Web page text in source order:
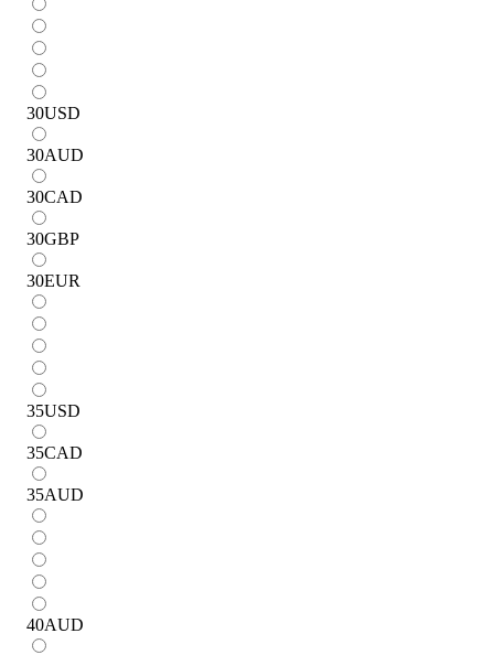
30USD
30AUD
30CAD
30GBP
30EUR
35USD
35CAD
35AUD
40AUD